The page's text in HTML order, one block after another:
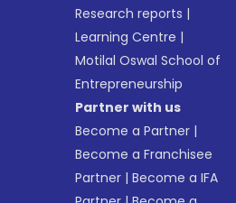
Research reports |
Learning Centre |
Motilal Oswal School of
Entrepreneurship
Partner with us
Become a Partner |
Become a Franchisee
Partner |Become a IFA